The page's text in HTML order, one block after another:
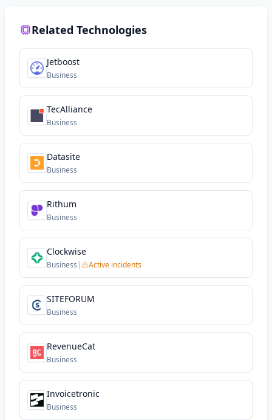
Related Technologies
Jetboost
Business
TecAlliance
Business
Datasite
Business
Rithum
Business
Clockwise
Business | Active incidents
SITEFORUM
Business
RevenueCat
Business
Invoicetronic
Business